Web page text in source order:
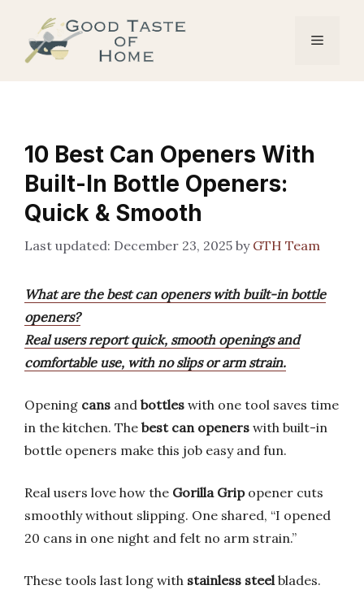
content
Menu
10 Best Can Openers With
Built-In Bottle Openers:
Quick & Smooth
December 23, 2025 by GTH Team
What are the best can openers with built-in bottle
openers?
Real users report quick, smooth openings and
comfortable use, with no slips or arm strain.
Opening cans and bottles with one tool saves time
in the kitchen. The best can openers with built-in
bottle openers make this job easy and fun.
Real users love how the Gorilla Gripopener cuts
smoothly without slipping. One shared, “I opened
20 cans in one night and felt no arm strain.”
These tools last long with stainless steelblades.